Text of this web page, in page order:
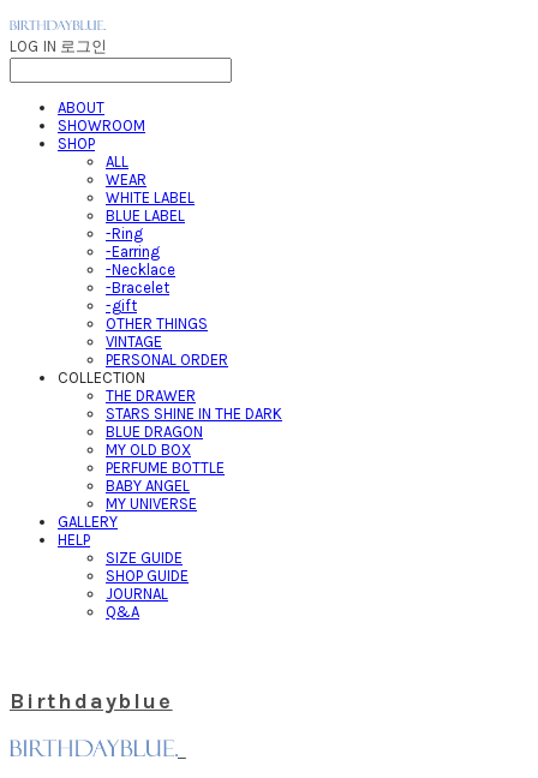
LOG IN 로그인
ABOUT
SHOWROOM
SHOP
ALL
WEAR
WHITE LABEL
BLUE LABEL
-Ring
-Earring
-Necklace
-Bracelet
-gift
OTHER THINGS
VINTAGE
PERSONAL ORDER
COLLECTION
THE DRAWER
STARS SHINE IN THE DARK
BLUE DRAGON
MY OLD BOX
PERFUME BOTTLE
BABY ANGEL
MY UNIVERSE
GALLERY
HELP
SIZE GUIDE
SHOP GUIDE
JOURNAL
Q&A
Birthdayblue